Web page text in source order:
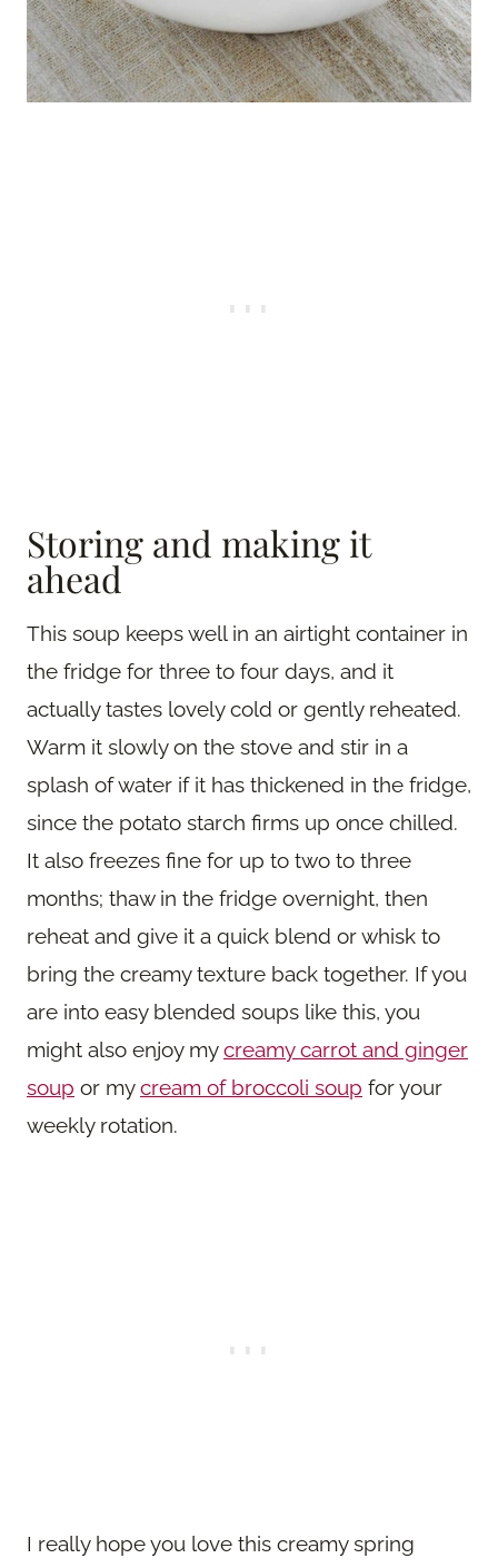
Storing and making it
ahead
This soup keeps well in an airtight container in
the fridge for three to four days, and it
actually tastes lovely cold or gently reheated.
Warm it slowly on the stove and stir in a
splash of water if it has thickened in the fridge,
since the potato starch firms up once chilled.
It also freezes fine for up to two to three
months; thaw in the fridge overnight, then
reheat and give it a quick blend or whisk to
bring the creamy texture back together. If you
are into easy blended soups like this, you
might also enjoy mycreamy carrot and ginger
soup or mycream of broccoli soup for your
weekly rotation.
I really hope you love this creamy spring